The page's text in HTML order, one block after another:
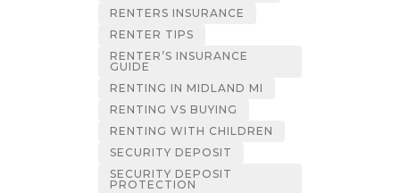
RENTERS INSURANCE
RENTER TIPS
RENTER’S INSURANCE
GUIDE
RENTING IN MIDLAND MI
RENTING VS BUYING
RENTING WITH CHILDREN
SECURITY DEPOSIT
SECURITY DEPOSIT
PROTECTION